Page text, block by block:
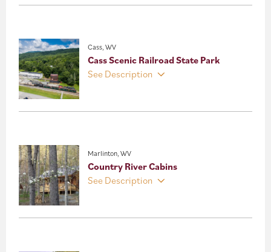
Cass, WV
Cass Scenic Railroad State Park
See Description
Marlinton, WV
Country River Cabins
See Description